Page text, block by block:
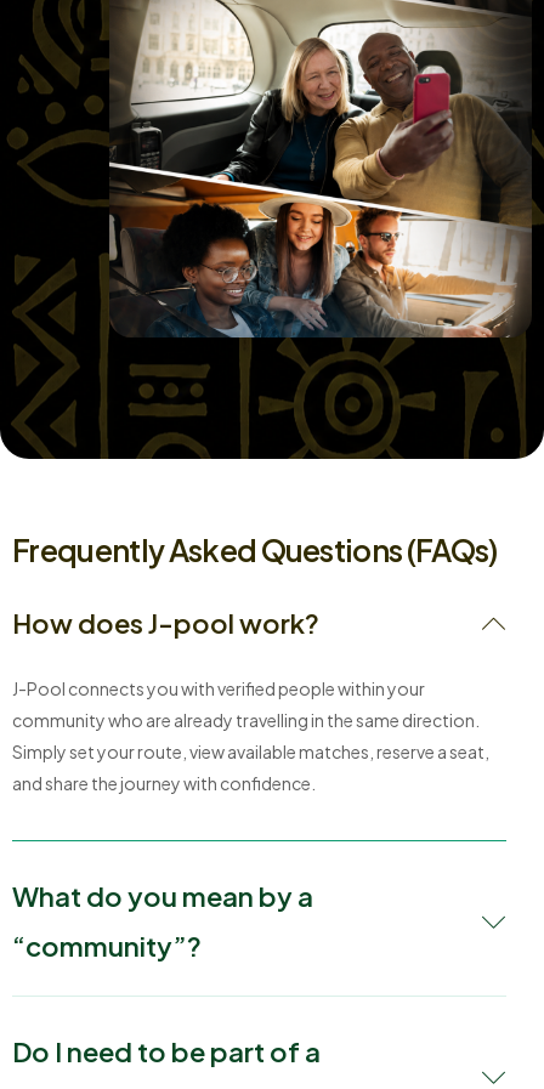
Frequently Asked Questions (FAQs)
How does J-pool work?
J-Pool connects you with verified people within your
community who are already travelling in the same direction.
Simply set your route, view available matches, reserve a seat,
and share the journey with confidence.
What do you mean by a
“community”?
Do I need to be part of a